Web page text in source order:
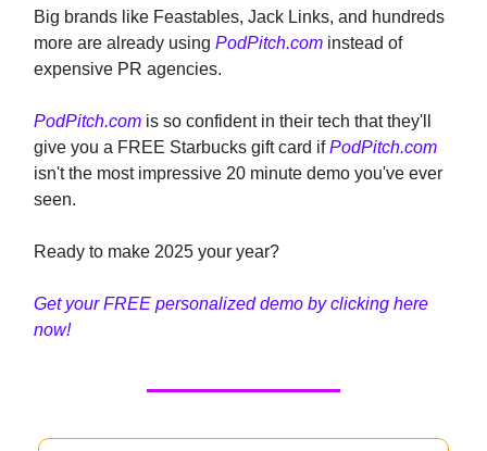
Big brands like Feastables, Jack Links, and hundreds
more are already using PodPitch.com instead of
expensive PR agencies.
PodPitch.com is so confident in their tech that they'll
give you a FREE Starbucks gift card ifPodPitch.com
isn't the most impressive 20 minute demo you've ever
seen.
Ready to make 2025 your year?
Get your FREE personalized demo by clicking here
now!